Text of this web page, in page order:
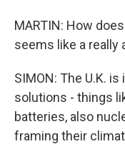
MARTIN: How
seems like a really
SIMON: The U.K.
solutions - things
batteries, also
framing their